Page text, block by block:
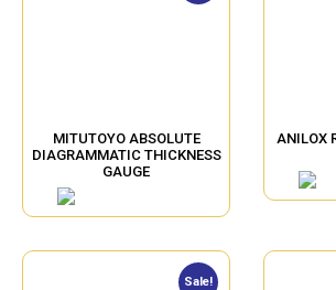
MITUTOYO ABSOLUTE
DIAGRAMMATIC THICKNESS
GAUGE
ANILOX
Sale!